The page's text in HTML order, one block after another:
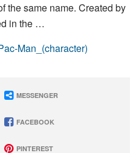
the same name. Created by
in the …
Man_(character)
MESSENGER
FACEBOOK
PINTEREST